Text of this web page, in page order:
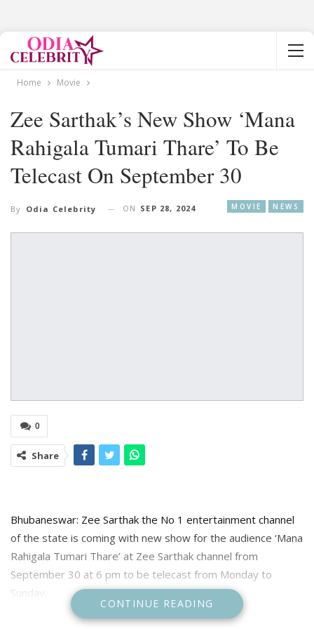
Home Movie
Zee Sarthak’s New Show ‘Mana
Rahigala Tumari Thare’ To Be
Telecast On September 30
MOVIE NEWS
By Odia Celebrity ON SEP 28, 2024
0
Share
Bhubaneswar: Zee Sarthak the No 1 entertainment channel
of the state is coming with new show for the audience ‘Mana
Rahigala Tumari Thare’ at Zee Sarthak channel from
September 30 at 6 pm to be telecast from Monday to
Sunday.
Mana Rahigala Tumari Thare story set in 80s, the story is
CONTINUE READING